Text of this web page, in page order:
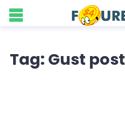
Tag: Gust post